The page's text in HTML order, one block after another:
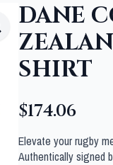
DANE
SHIRT
$174.06
Elevate your rugby
Authentically signed